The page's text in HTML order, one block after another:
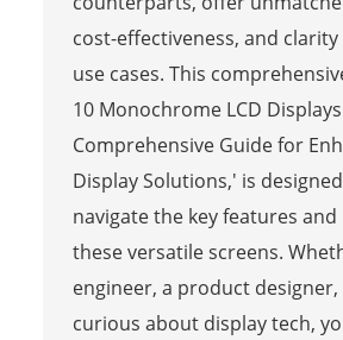
cost-effectiveness, and clarity
use cases. This
10 Monochrome LCD
Comprehensive Guide for
Display Solutions,' is
navigate the key features
these versatile screens.
engineer, a product
curious about display tech,